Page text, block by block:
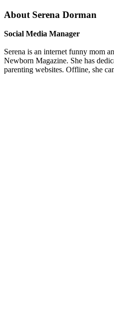
About Serena Dorman
Social Media Manager
Serena is an internet funny mom
Newborn Magazine. She has
parenting websites. Offline, she